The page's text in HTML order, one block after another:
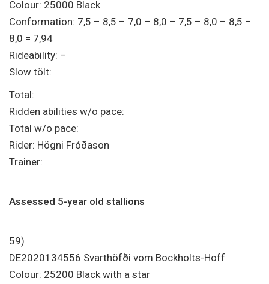
Colour: 25000 Black
Conformation: 7,5 – 8,5 – 7,0 – 8,0 – 7,5 – 8,0 – 8,5 –
8,0 = 7,94
Rideability: –
Slow tölt:
Total:
Ridden abilities w/o pace:
Total w/o pace:
Rider: Högni Fróðason
Trainer:
Assessed 5-year old stallions
59)
DE2020134556 Svarthöfði vom Bockholts-Hoff
Colour: 25200 Black with a star